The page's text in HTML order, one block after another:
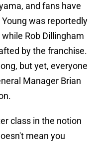
and fans have
was reportedly
Rob Dillingham
by the franchise.
but yet, everyone
Manager Brian
class in the notion
mean you